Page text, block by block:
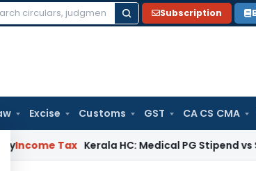
Subscription
Excise Customs GST CA CS CMA
Tax Kerala HC: Medical PG Stipend vs Salary